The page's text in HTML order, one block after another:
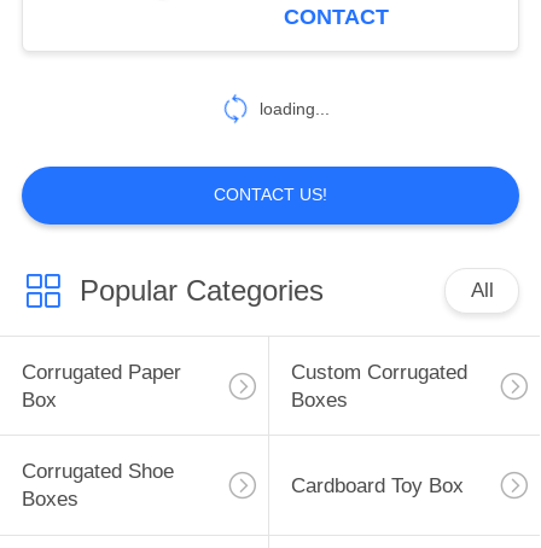
Self Adhesive
25
Hair Extension
Packaging
10
CONTACT
loading...
CONTACT US!
Popular Categories All
Corrugated Paper
Box
Custom Corrugated
Boxes
Corrugated Shoe
Boxes
Cardboard Toy Box